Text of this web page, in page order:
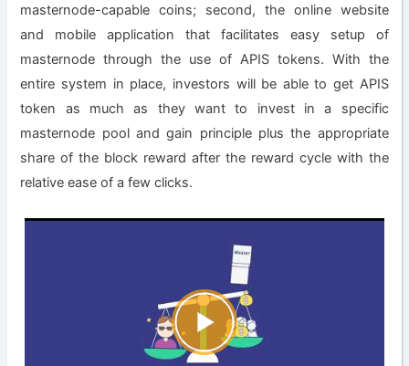
masternode-capable coins; second, the online website
and mobile application that facilitates easy setup of
masternode through the use of APIS tokens. With the
entire system in place, investors will be able to get APIS
token as much as they want to invest in a specific
masternode pool and gain principle plus the appropriate
share of the block reward after the reward cycle with the
relative ease of a few clicks.